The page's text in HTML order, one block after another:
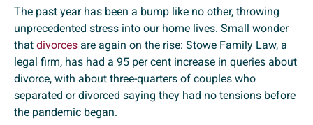
The past year has been a bump like no other, throwing
unprecedented stress into our home lives. Small wonder
that divorces are again on the rise: Stowe Family Law, a
legal firm, has had a 95 per cent increase in queries about
divorce, with about three-quarters of couples who
separated or divorced saying they had no tensions before
the pandemic began.